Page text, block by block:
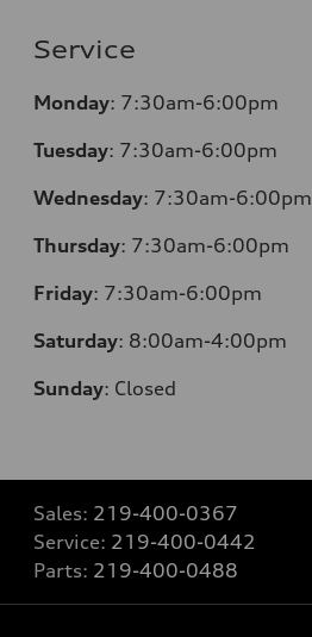
Service
Monday: 7:30am-6:00pm
Tuesday: 7:30am-6:00pm
Wednesday: 7:30am-6:00pm
Thursday: 7:30am-6:00pm
Friday: 7:30am-6:00pm
Saturday: 8:00am-4:00pm
Sunday: Closed
Sales: 219-400-0367
Service: 219-400-0442
Parts: 219-400-0488